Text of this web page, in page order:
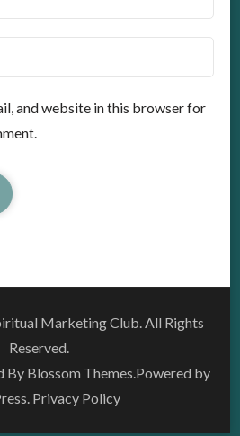
and website in this browser for
Marketing Club. All Rights
Reserved.
By Blossom Themes.Powered by
. Privacy Policy